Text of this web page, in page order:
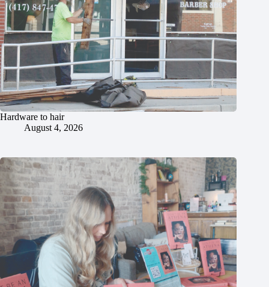
Hardware to hair
August 4, 2026